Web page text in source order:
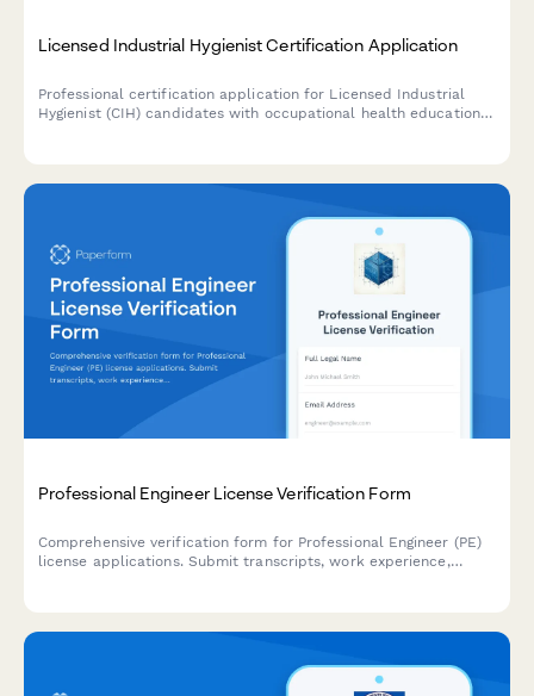
Licensed Industrial Hygienist Certification Application
Professional certification application for Licensed Industrial
Hygienist (CIH) candidates with occupational health education
Professional Engineer License Verification Form
Comprehensive verification form for Professional Engineer (PE)
license applications. Submit transcripts, work experience,